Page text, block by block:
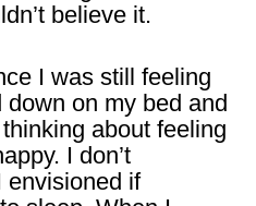
believe it.
I was still feeling
on my bed and
about feeling
I don’t
envisioned if